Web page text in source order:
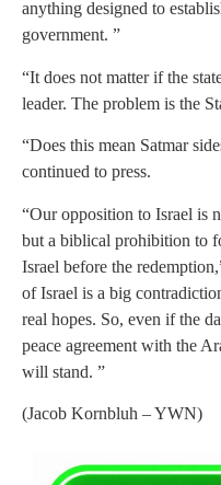
anything designed to
government. ”
“It does not matter if the
leader. The problem is the
“Does this mean Satmar
continued to press.
“Our opposition to Israel is
but a biblical prohibition to
Israel before the
of Israel is a big
real hopes. So, even if the
peace agreement with the
will stand. ”
(Jacob Kornbluh – YWN)